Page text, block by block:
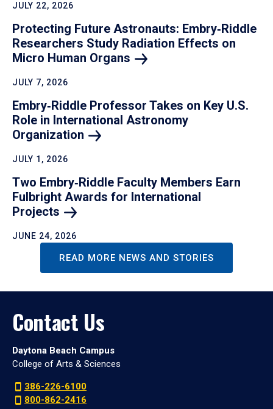
JULY 22, 2026
Protecting Future Astronauts: Embry‑Riddle
Researchers Study Radiation Effects on
Micro Human Organs
JULY 7, 2026
Embry‑Riddle Professor Takes on Key U.S.
Role in International Astronomy
Organization
JULY 1, 2026
Two Embry‑Riddle Faculty Members Earn
Fulbright Awards for International
Projects
JUNE 24, 2026
READ MORE NEWS AND STORIES
Contact Us
Daytona Beach Campus
College of Arts & Sciences
386-226-6100
800-862-2416